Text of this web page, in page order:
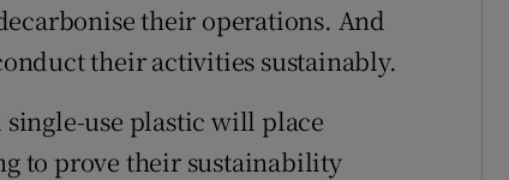
their operations. And
their activities sustainably.
use plastic will place
to prove their sustainability